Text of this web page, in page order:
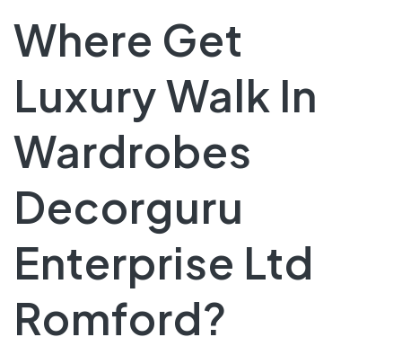
Where Get
Luxury Walk In
Wardrobes
Decorguru
Enterprise Ltd
Romford?